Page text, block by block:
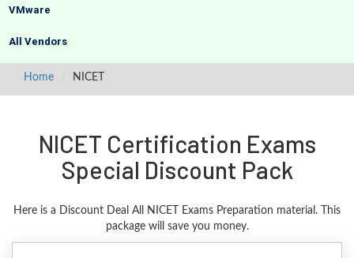
VMware
All Vendors
Home NICET
NICET Certification Exams
Special Discount Pack
Here is a Discount Deal All NICET Exams Preparation material. This
package will save you money.